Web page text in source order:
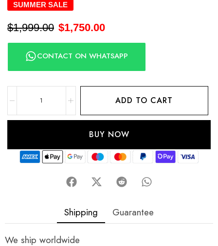
SUMMER SALE
$1,999.00 $1,750.00
CONTACT ON WHATSAPP
ADD TO CART
BUY NOW
Shipping Guarantee
We ship worldwide